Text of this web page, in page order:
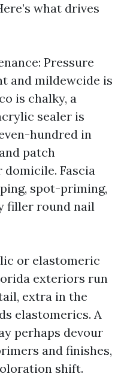
what drives
Pressure
and mildewcide is
is chalky, a
sealer is
hundred in
patch
domicile. Fascia
spot-priming,
filler round nail
or elastomeric
exteriors run
extra in the
elastomerics. A
perhaps devour
and finishes,
shift.